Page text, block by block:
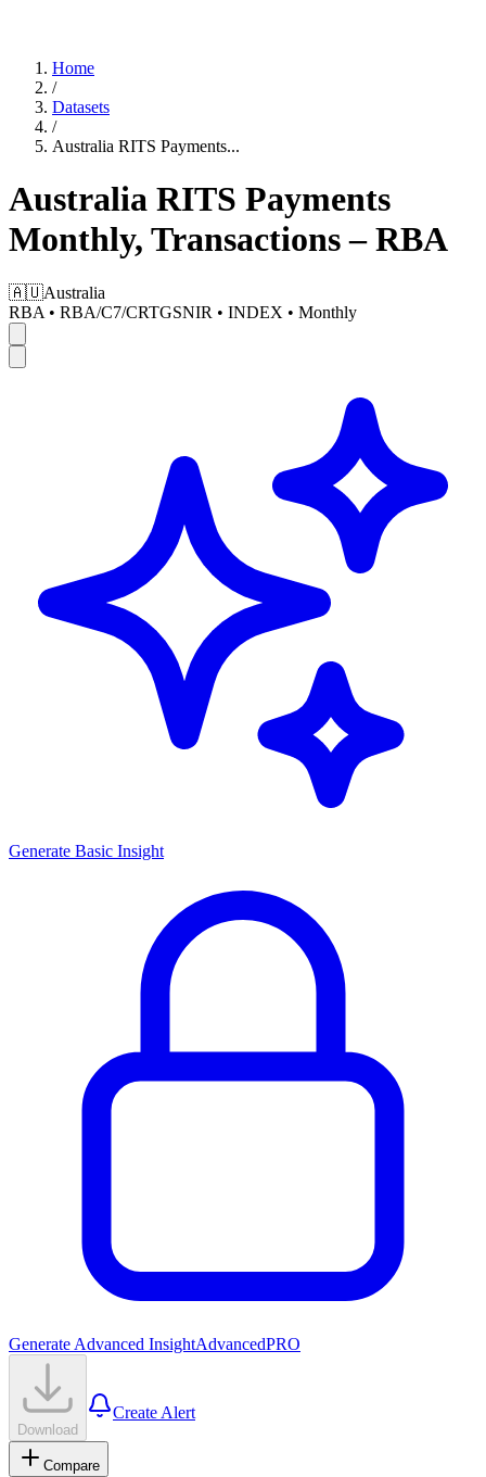
Home
/
Datasets
/
Australia RITS Payments...
Australia RITS Payments
Monthly, Transactions – RBA
🇦🇺Australia
RBA • RBA/C7/CRTGSNIR • INDEX • Monthly
Generate Basic Insight
Generate Advanced InsightAdvancedPRO
Download
Create Alert
Compare